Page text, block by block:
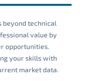
beyond technical
value by
opportunities.
your skills with
market data.